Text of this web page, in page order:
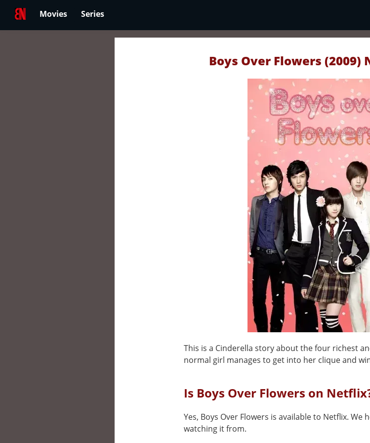
Movies Series
Boys Over Flowers (2009)
This is a Cinderella story about the four richest
normal girl manages to get into her clique and
Is Boys Over Flowers on
Yes, Boys Over Flowers is available to Netflix. We
watching it from.